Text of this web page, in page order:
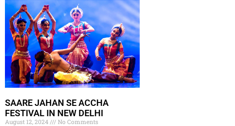
SAARE JAHAN SE ACCHA
FESTIVAL IN NEW DELHI
August 12, 2024
No Comments